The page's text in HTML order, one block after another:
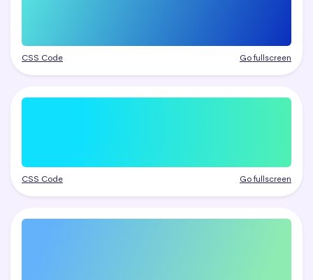
CSS Code Go fullscreen
CSS Code Go fullscreen